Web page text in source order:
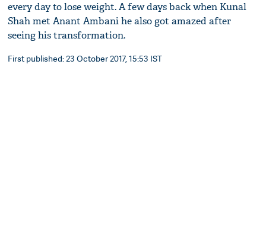
every day to lose weight. A few days back when Kunal
Shah met Anant Ambani he also got amazed after
seeing his transformation.
First published: 23 October 2017, 15:53 IST